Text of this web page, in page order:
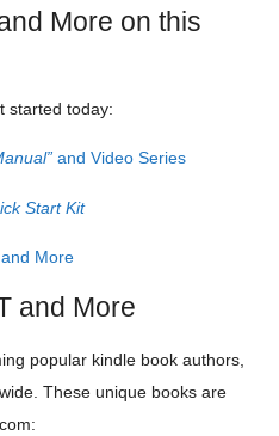
More on this
started today:
and Video Series
Start Kit
More
and More
popular kindle book authors,
These unique books are